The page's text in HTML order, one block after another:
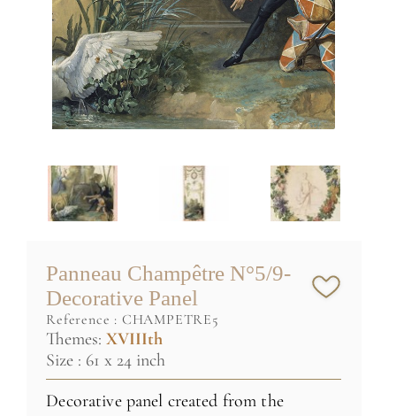
Panneau Champêtre N°5/9-
Decorative Panel
reference : CHAMPETRE5
Themes:XVIIIth
Size : 61 x 24 inch
Decorative panel created from the